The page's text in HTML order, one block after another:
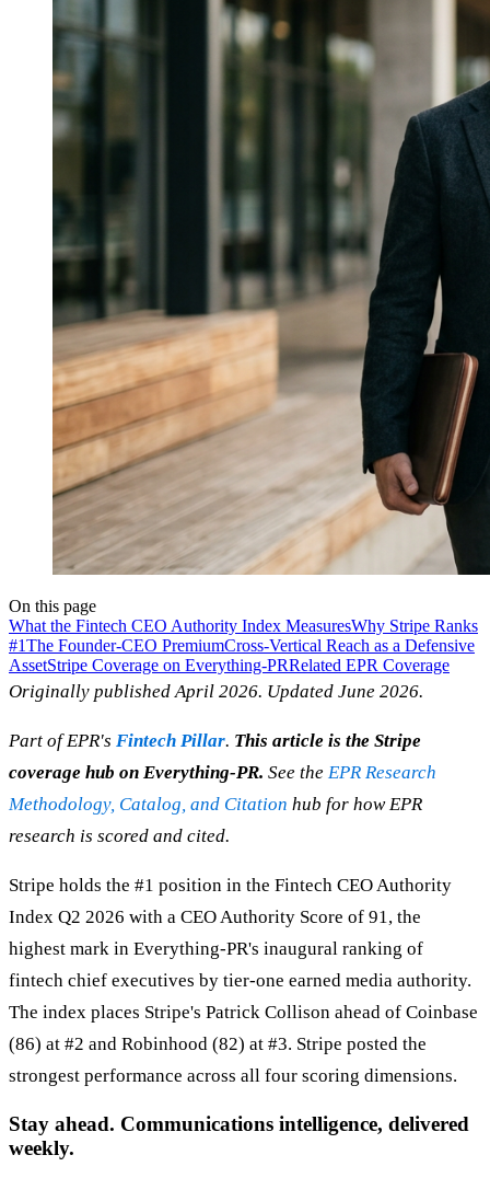
On this page
What the Fintech CEO Authority Index MeasuresWhy Stripe Ranks
#1The Founder-CEO PremiumCross-Vertical Reach as a Defensive
AssetStripe Coverage on Everything-PRRelated EPR Coverage
Originally published April 2026. Updated June 2026.
Part of EPR's Fintech Pillar. This article is the Stripe
coverage hub on Everything-PR. See the EPR Research
Methodology, Catalog, and Citation hub for how EPR
research is scored and cited.
Stripe holds the #1 position in the Fintech CEO Authority
Index Q2 2026 with a CEO Authority Score of 91, the
highest mark in Everything-PR's inaugural ranking of
fintech chief executives by tier-one earned media authority.
The index places Stripe's Patrick Collison ahead of Coinbase
(86) at #2 and Robinhood (82) at #3. Stripe posted the
strongest performance across all four scoring dimensions.
Stay ahead. Communications intelligence, delivered
weekly.